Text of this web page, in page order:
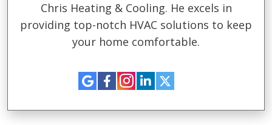
Chris Heating & Cooling. He excels in
providing top-notch HVAC solutions to keep
your home comfortable.